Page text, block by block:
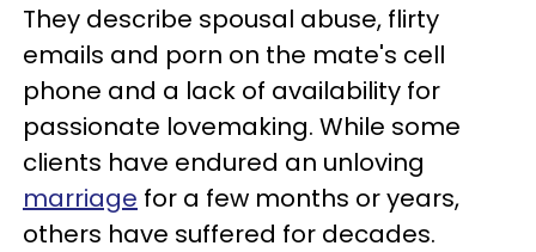
They describe spousal abuse, flirty
emails and porn on the mate's cell
phone and a lack of availability for
passionate lovemaking. While some
clients have endured an unloving
marriage for a few months or years,
others have suffered for decades.